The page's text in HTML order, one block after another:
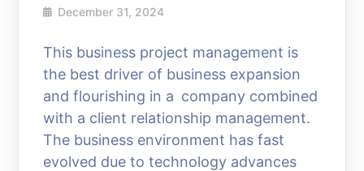
December 31, 2024
This business project management is
the best driver of business expansion
and flourishing in a company combined
with a client relationship management.
The business environment has fast
evolved due to technology advances